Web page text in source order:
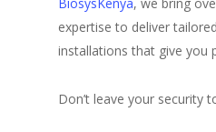
expertise to deliver
installations that give you
Don’t leave your security